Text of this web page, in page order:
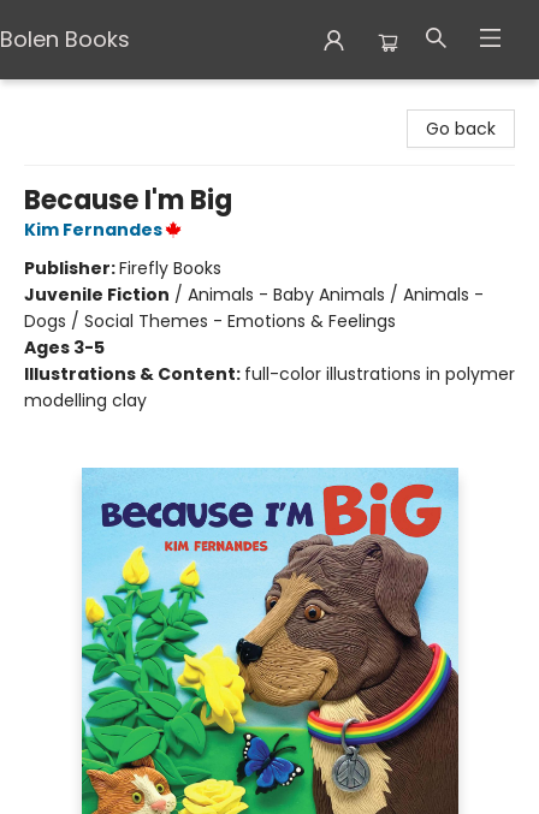
Bolen Books
Go back
Because I'm Big
Kim Fernandes
Publisher:Firefly Books
Juvenile Fiction / Animals - Baby Animals / Animals -
Dogs / Social Themes - Emotions & Feelings
Ages 3-5
Illustrations & Content: full-color illustrations in polymer
modelling clay